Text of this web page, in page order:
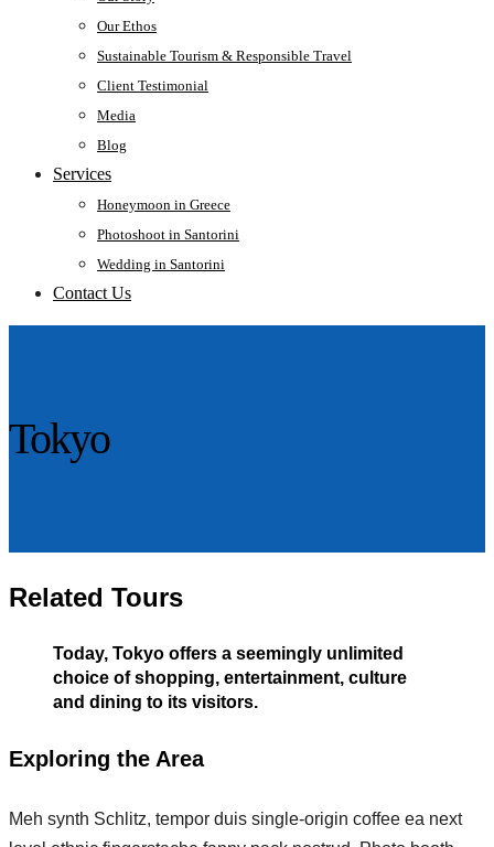
Our Ethos
Sustainable Tourism & Responsible Travel
Client Testimonial
Media
Blog
Services
Honeymoon in Greece
Photoshoot in Santorini
Wedding in Santorini
Contact Us
Tokyo
Related Tours
Today, Tokyo offers a seemingly unlimited
choice of shopping, entertainment, culture
and dining to its visitors.
Exploring the Area
Meh synth Schlitz, tempor duis single-origin coffee ea next